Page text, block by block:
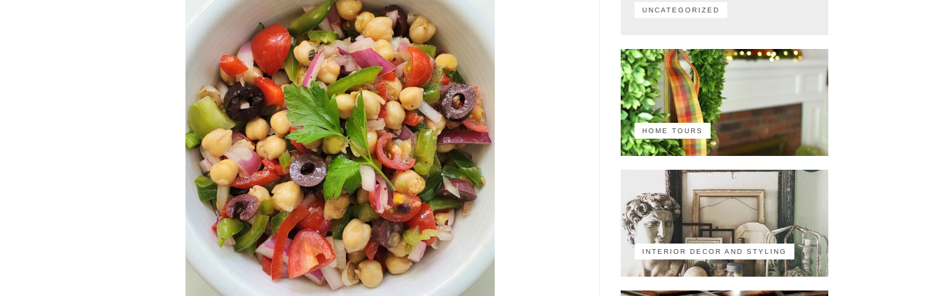
UNCATEGORIZED
HOME TOURS
INTERIOR DECOR AND STYLING